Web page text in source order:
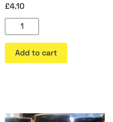
£4.10
Add to cart